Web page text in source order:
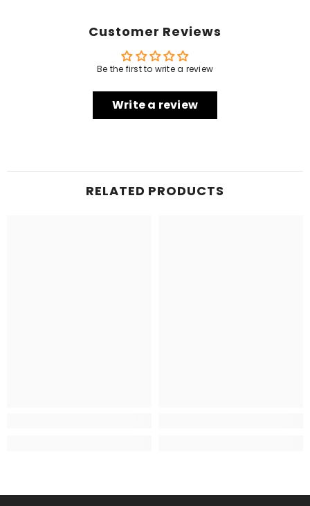
Customer Reviews
Be the first to write a review
Write a review
RELATED PRODUCTS